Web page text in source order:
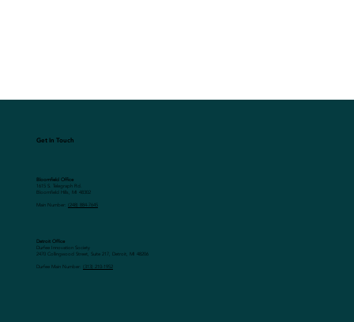
Get In Touch
Detroit Office
Durfee Innovation Society
2470 Collingwood Street, Suite 217, Detroit, MI 48206
Durfee Main Number: (313) 210-1952
Bloomfield Office
1615 S. Telegraph Rd.
Bloomfield Hills, MI 48302
Main Number: (248) 884-7645